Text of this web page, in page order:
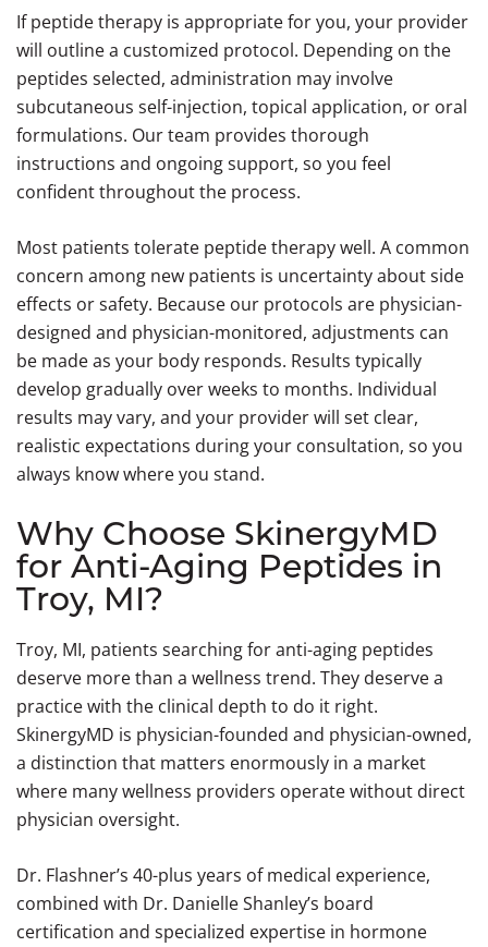
If peptide therapy is appropriate for you, your provider
will outline a customized protocol. Depending on the
peptides selected, administration may involve
subcutaneous self-injection, topical application, or oral
formulations. Our team provides thorough
instructions and ongoing support, so you feel
confident throughout the process.
Most patients tolerate peptide therapy well. A common
concern among new patients is uncertainty about side
effects or safety. Because our protocols are physician-
designed and physician-monitored, adjustments can
be made as your body responds. Results typically
develop gradually over weeks to months. Individual
results may vary, and your provider will set clear,
realistic expectations during your consultation, so you
always know where you stand.
Why Choose SkinergyMD
for Anti-Aging Peptides in
Troy, MI?
Troy, MI, patients searching for anti-aging peptides
deserve more than a wellness trend. They deserve a
practice with the clinical depth to do it right.
SkinergyMD is physician-founded and physician-owned,
a distinction that matters enormously in a market
where many wellness providers operate without direct
physician oversight.
Dr. Flashner’s 40-plus years of medical experience,
combined with Dr. Danielle Shanley’s board
certification and specialized expertise in hormone